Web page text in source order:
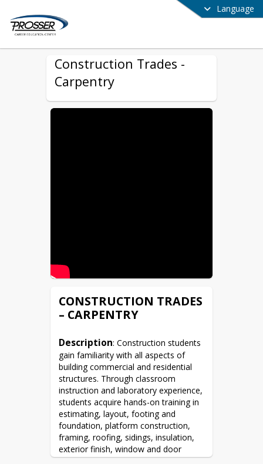
Language
Construction Trades -
Carpentry
CONSTRUCTION TRADES
– CARPENTRY
Description: Construction students
gain familiarity with all aspects of
building commercial and residential
structures. Through classroom
instruction and laboratory experience,
students acquire hands-on training in
estimating, layout, footing and
foundation, platform construction,
framing, roofing, sidings, insulation,
exterior finish, window and door
installation, and stair building.